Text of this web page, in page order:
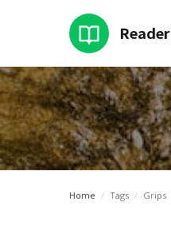
Reader
Home / Tags / Grips